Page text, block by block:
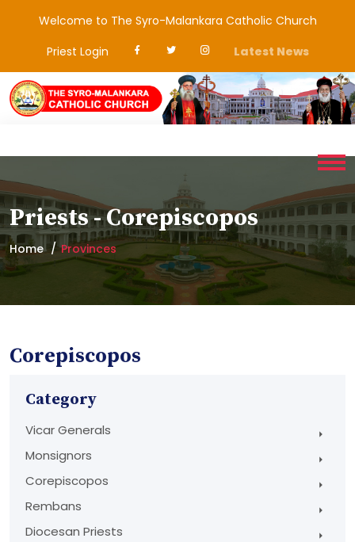
Welcome to The Syro-Malankara Catholic Church
Priest Login
Latest News
Priests - Corepiscopos
Home Provinces
Corepiscopos
Category
Vicar Generals
Monsignors
Corepiscopos
Rembans
Diocesan Priests